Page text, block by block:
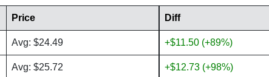
Price Diff
Avg: $24.49 +$11.50 (+89%)
Avg: $25.72 +$12.73 (+98%)